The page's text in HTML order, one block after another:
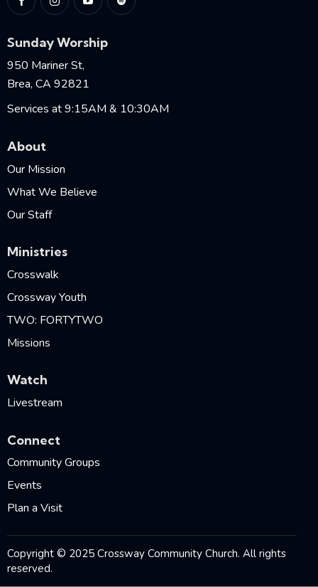
Sunday Worship
950 Mariner St,
Brea, CA 92821
Services at 9:15AM & 10:30AM
About
Our Mission
What We Believe
Our Staff
Ministries
Crosswalk
Crossway Youth
TWO: FORTYTWO
Missions
Watch
Livestream
Connect
Community Groups
Events
Plan a Visit
Copyright © 2025 Crossway Community Church. All rights
reserved.